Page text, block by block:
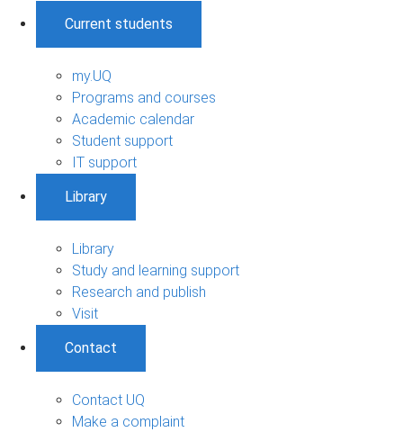
Current students
my.UQ
Programs and courses
Academic calendar
Student support
IT support
Library
Library
Study and learning support
Research and publish
Visit
Contact
Contact UQ
Make a complaint